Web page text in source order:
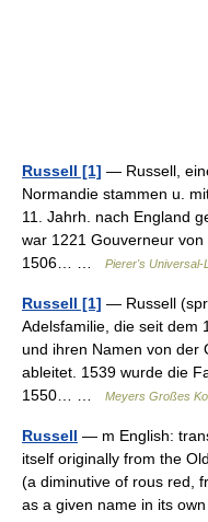
Russell [1] — Russell,
Normandie stammen u.
11. Jahrh. nach England
war 1221 Gouverneur
1506… …
Pierer's Universal-
Russell [1] — Russell
Adelsfamilie, die seit dem
und ihren Namen von der
ableitet. 1539 wurde die
1550… …
Meyers Großes
Russell — m English:
itself originally from the
(a diminutive of rous red,
as a given name in its